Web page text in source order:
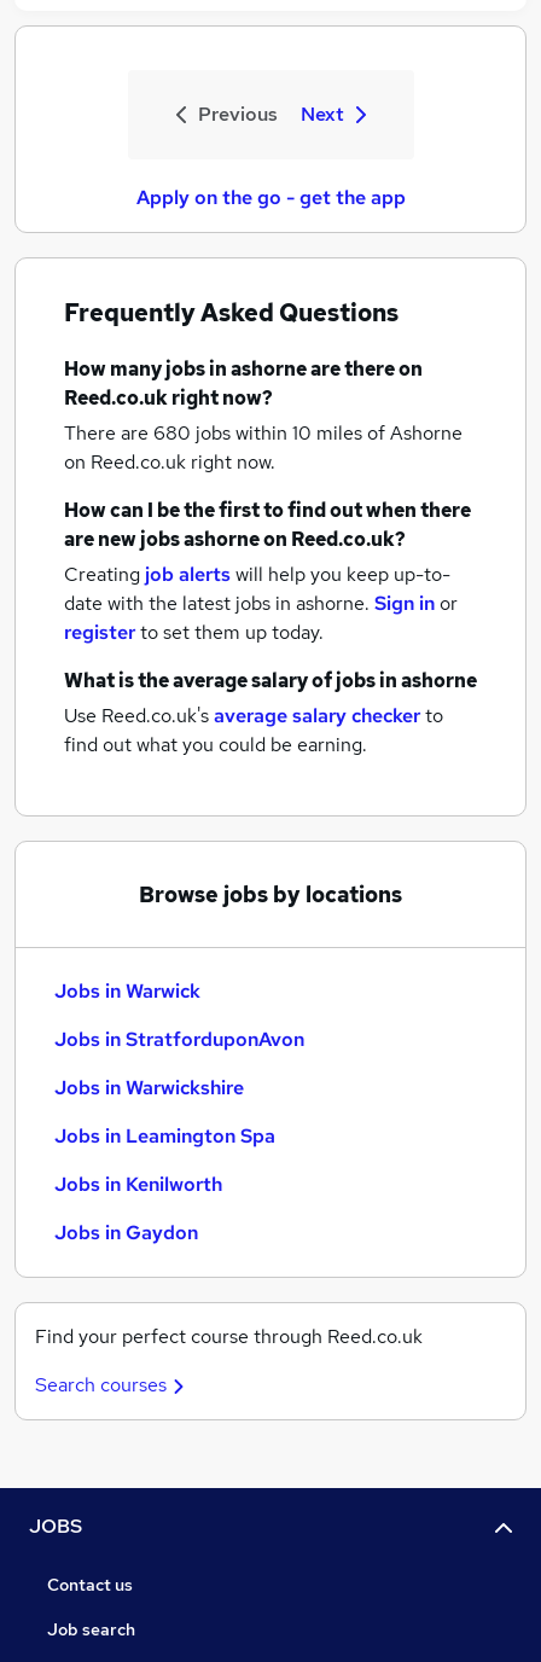
Previous Next
Apply on the go - get the app
Frequently Asked Questions
How manyjobsin ashorneare there on
Reed.co.uk right now?
There are 680 jobs within 10 miles of Ashorne
on Reed.co.uk right now.
How can I be the first to find out when there
are newjobsashorneon Reed.co.uk?
Creating job alertswill help you keep up-to-
date with the latest jobs in ashorne. Sign inor
registerto set them up today.
What is the average salary ofjobsin ashorne
Use Reed.co.uk'saverage salary checkerto
find out what you could be earning.
Browse jobs by locations
Jobs in Warwick
Jobs in StratforduponAvon
Jobs in Warwickshire
Jobs in Leamington Spa
Jobs in Kenilworth
Jobs in Gaydon
Find your perfect course through Reed.co.uk
Search courses
JOBS
Contact us
Job search